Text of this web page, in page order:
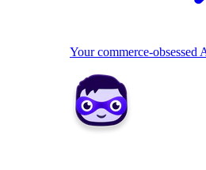
Your commerce-obsessed